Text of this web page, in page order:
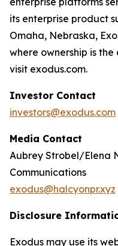
its enterprise product
Omaha, Nebraska,
where ownership is
visit exodus.com.
Investor Contact
investors@exodus.com
Media Contact
Aubrey Strobel/Elena
Communications
exodus@halcyonpr.xyz
Disclosure
Exodus may use its